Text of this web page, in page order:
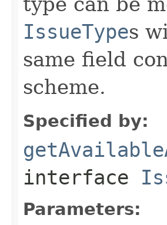
IssueTypes
same field
scheme.
Specified by:
interface
Parameters: